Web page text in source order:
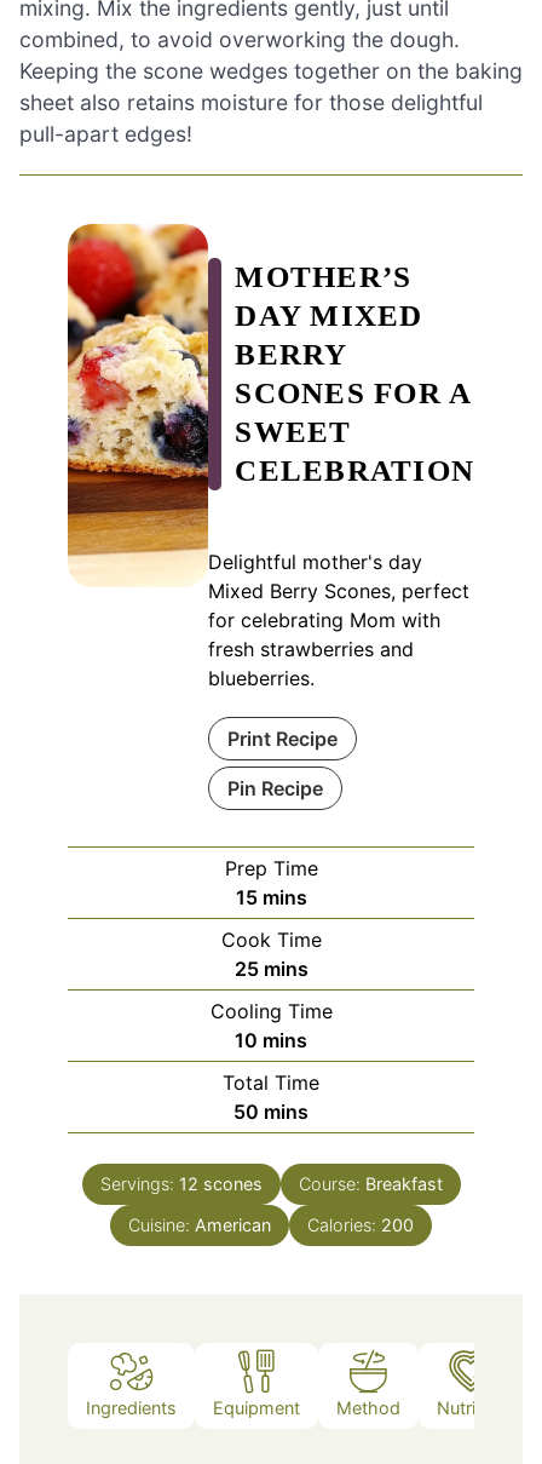
mixing. Mix the ingredients gently, just until
combined, to avoid overworking the dough.
Keeping the scone wedges together on the baking
sheet also retains moisture for those delightful
pull-apart edges!
MOTHER’S
DAY MIXED
BERRY
SCONES FOR A
SWEET
CELEBRATION
Delightful mother's day
Mixed Berry Scones, perfect
for celebrating Mom with
fresh strawberries and
blueberries.
Print Recipe
Pin Recipe
Prep Time
15minutes
mins
Cook Time
25minutes
mins
Cooling Time
10 minutes
mins
Total Time
50 minutes
mins
Servings: 12 scones Course: Breakfast
Cuisine: American Calories: 200
Ingredients Equipment Method Nutrition